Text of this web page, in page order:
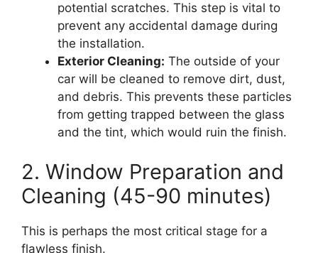
potential scratches. This step is vital to
prevent any accidental damage during
the installation.
Exterior Cleaning: The outside of your
car will be cleaned to remove dirt, dust,
and debris. This prevents these particles
from getting trapped between the glass
and the tint, which would ruin the finish.
2. Window Preparation and
Cleaning (45-90 minutes)
This is perhaps the most critical stage for a
flawless finish.